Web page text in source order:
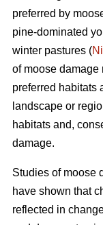
preferred by
pine-dominated
winter pastures (
of moose damage
preferred habitats
landscape or
habitats and,
damage.
Studies of moose
have shown that
reflected in